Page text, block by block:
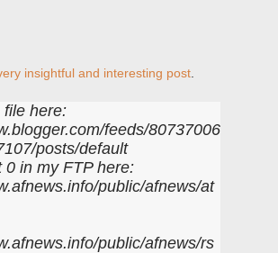
insightful and interesting post
file here:
feeds/80737006
posts/default
0 in my FTP here:
public/afnews/at
public/afnews/rs